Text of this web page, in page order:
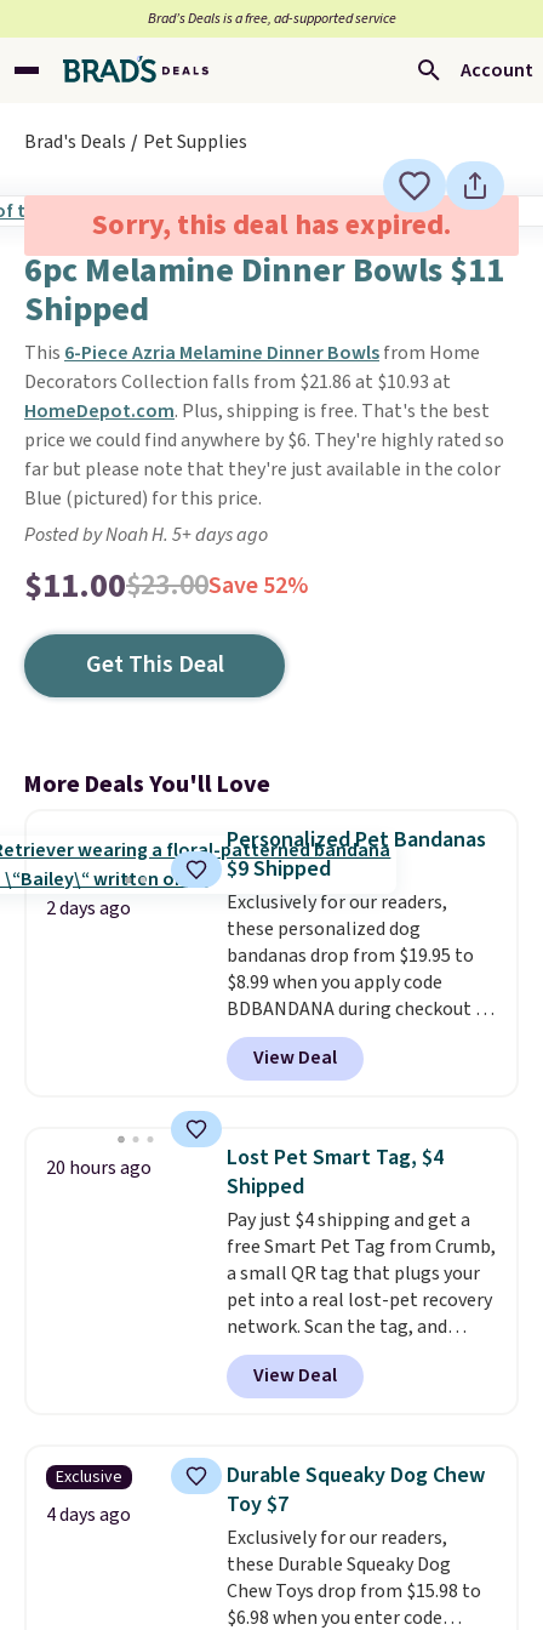
Brad’s Deals is a free, ad-supported service
Account
Brad's Deals Pet Supplies
Sorry, this deal has expired.
6pc Melamine Dinner Bowls $11
Shipped
This 6-Piece Azria Melamine Dinner Bowlsfrom Home
Decorators Collection falls from $21.86 at $10.93 at
HomeDepot.com. Plus, shipping is free. That's the best
price we could find anywhere by $6. They're highly rated so
far but please note that they're just available in the color
Blue (pictured) for this price.
Posted by Noah H. 5+ days ago
$11.00$23.00Save 52%
Get This Deal
More Deals You'll Love
2 days ago
Personalized Pet Bandanas
$9 Shipped
Exclusively for our readers,
these personalized dog
bandanas drop from $19.95 to
$8.99 when you apply code
BDBANDANA during checkout at
Personalized Planet. Plus,
shipping is free. This is the
lowest price we've seen to date.
collar through the bandana.
Choose from over 100 designs
View Deal
20 hours ago
Lost Pet Smart Tag, $4
Shipped
Pay just $4 shipping and get a
free Smart Pet Tag from Crumb,
a small QR tag that plugs your
pet into a real lost-pet recovery
network. Scan the tag, and
whoever finds your dog or cat
can instantly send you their
location, while Crumb
vets, shelters, and its user
community and posts a missing-
pet alert to Facebook and
Instagram on your behalf. The
tag also opens up a digital
profile the finder can see, with
emergency contacts, allergies,
View Deal
Exclusive
4 days ago
Durable Squeaky Dog Chew
Toy $7
Exclusively for our readers,
these Durable Squeaky Dog
Chew Toys drop from $15.98 to
$6.98 when you enter code